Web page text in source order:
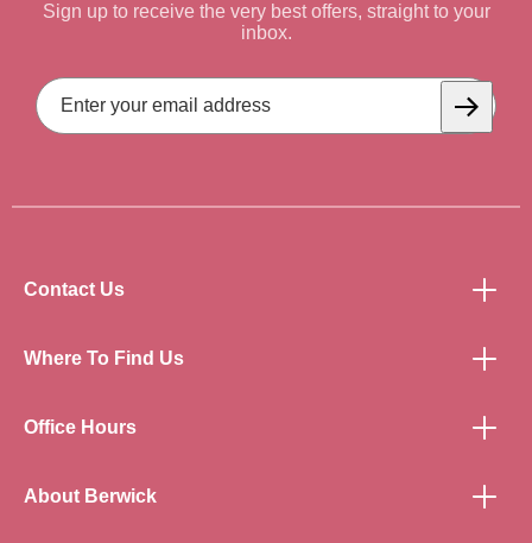
Sign up to receive the very best offers, straight to your
inbox.
Email
Address
Contact Us
Where To Find Us
Office Hours
About Berwick